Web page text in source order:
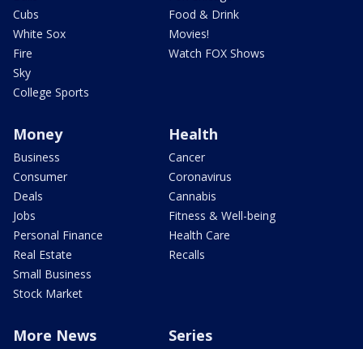
Cubs
White Sox
Fire
Sky
College Sports
Food & Drink
Movies!
Watch FOX Shows
Money
Business
Consumer
Deals
Jobs
Personal Finance
Real Estate
Small Business
Stock Market
Health
Cancer
Coronavirus
Cannabis
Fitness & Well-being
Health Care
Recalls
More News Series